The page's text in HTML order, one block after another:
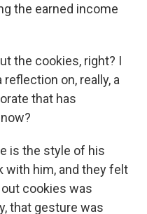
the earned income
the cookies, right? I
on, really, a
that has
is the style of his
with him, and they felt
cookies was
that gesture was